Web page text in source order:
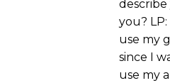
you?
use my
since I
use my